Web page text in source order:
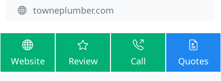
towneplumber.com
Website Review Call Quotes